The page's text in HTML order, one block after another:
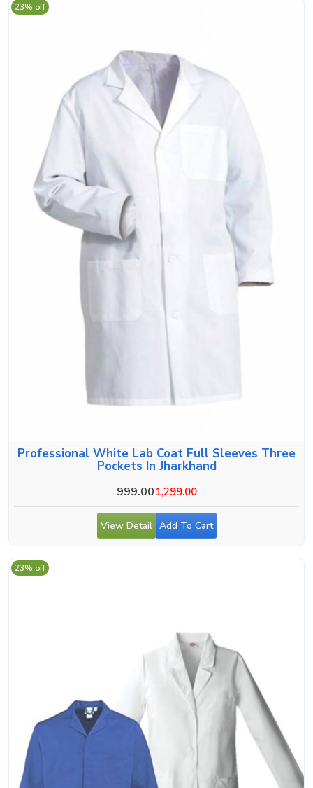
Professional White Lab Coat Full Sleeves Three
Pockets In Jharkhand
999.001,299.00
23% off
View Detail Add To Cart
23% off